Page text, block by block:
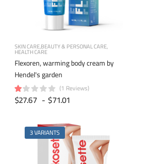
SKIN CAREBEAUTY & PERSONAL CARE
HEALTH CARE
Flexoren, warming body cream by
Hendel's garden
(1 Reviews)
$27.67 - $71.01
3 VARIANTS